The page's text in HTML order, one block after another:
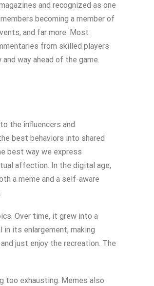
and recognized as one
becoming a member of
and far more. Most
from skilled players
way ahead of the game.
the influencers and
best behaviors into shared
best way we express
affection. In the digital age,
a meme and a self-aware
Over time, it grew into a
in its enlargement, making
just enjoy the recreation. The
too exhausting. Memes also